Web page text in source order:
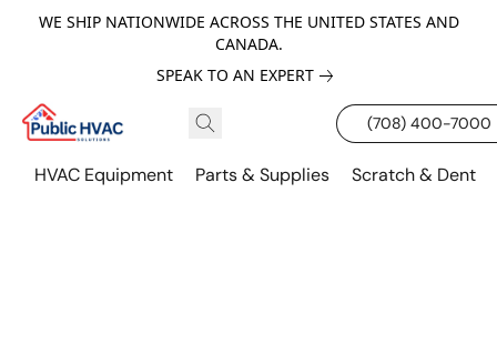
WE SHIP NATIONWIDE ACROSS THE UNITED STATES AND
CANADA.
SPEAK TO AN EXPERT
(708) 400-7000
HVAC Equipment Parts & Supplies Scratch & Dent